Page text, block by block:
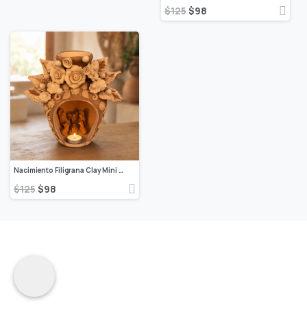
$125 $98
Nacimiento Filigrana Clay Mini Chimney, Candle Holder Day Of Birth Artistic Oaxaca Artisans Handmade, Home Decor Folk Art, Pastillaje Art
$125 $98